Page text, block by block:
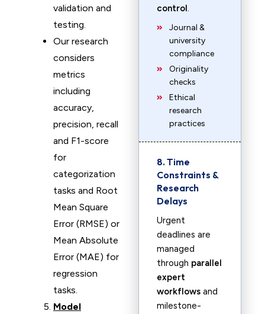
validation and
testing.
Our research
considers
metrics
including
accuracy,
precision, recall
and F1-score
for
categorization
tasks and Root
Mean Square
Error (RMSE) or
Mean Absolute
Error (MAE) for
regression
tasks.
Model
control.
Journal &
university
compliance
Originality
checks
Ethical
research
practices
8. Time
Constraints &
Research
Delays
Urgent
deadlines are
managed
through parallel
expert
workflows and
milestone-